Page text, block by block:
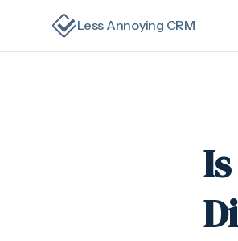
Less Annoying CRM